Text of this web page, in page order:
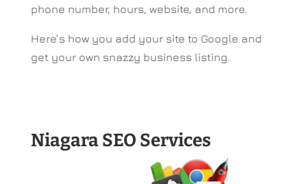
phone number, hours, website, and more.
Here’s how you add your site to Google and
get your own snazzy business listing.
Niagara SEO Services